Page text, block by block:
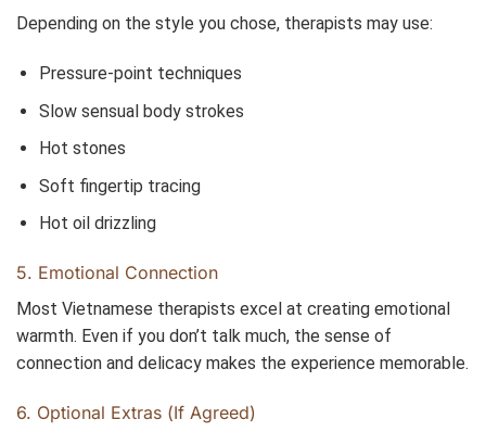
Depending on the style you chose, therapists may use:
Pressure-point techniques
Slow sensual body strokes
Hot stones
Soft fingertip tracing
Hot oil drizzling
5. Emotional Connection
Most Vietnamese therapists excel at creating emotional
warmth. Even if you don’t talk much, the sense of
connection and delicacy makes the experience memorable.
6. Optional Extras (If Agreed)